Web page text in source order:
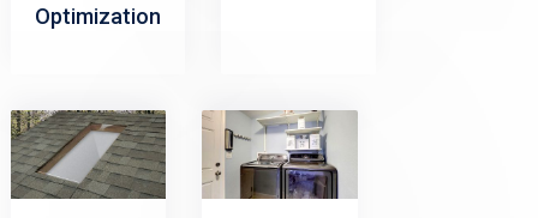
Optimization